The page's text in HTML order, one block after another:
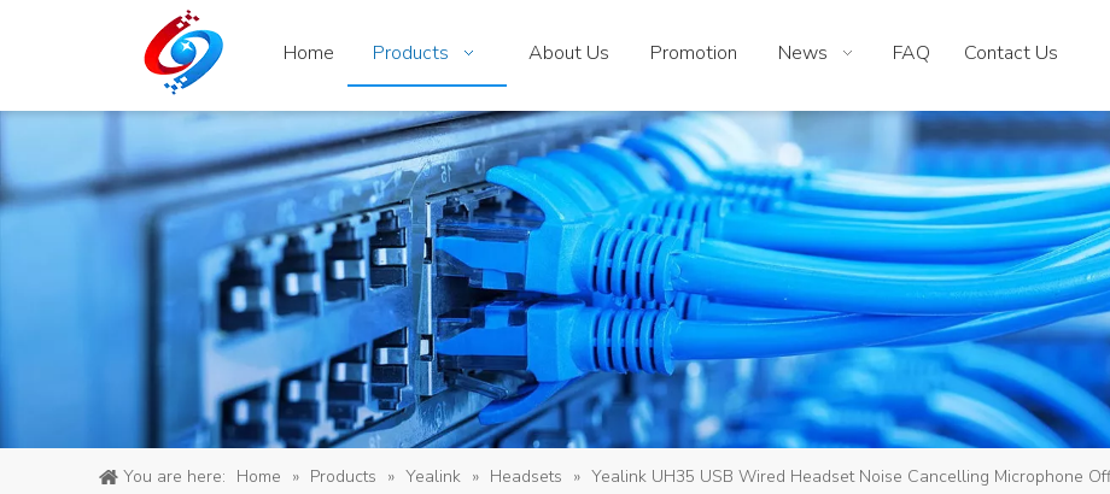
Home Products About Us Promotion News FAQ Contact Us
You are here: Home » Products » Yealink » Headsets » Yealink UH35 USB Wired Headset Noise Cancelling Microphone